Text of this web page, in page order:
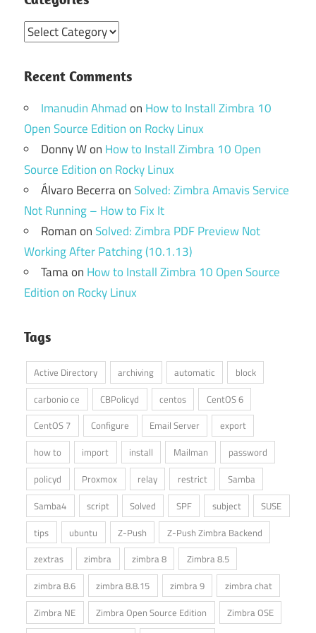
Categories
Recent Comments
Imanudin Ahmadon How to Install Zimbra 10
Open Source Edition on Rocky Linux
Donny Won How to Install Zimbra 10 Open
Source Edition on Rocky Linux
Álvaro BecerraonSolved: Zimbra Amavis Service
Not Running – How to Fix It
RomanonSolved: Zimbra PDF Preview Not
Working After Patching (10.1.13)
Tamaon How to Install Zimbra 10 Open Source
Edition on Rocky Linux
Tags
Active Directory archiving automatic
block
carbonio ce
CBPolicyd centos
CentOS 6
CentOS 7
Configure Email Server
export
how to
import install Mailman
password
policyd
Proxmox relay restrict
Samba
Samba4
script Solved SPF subject
SUSE
tips
ubuntu Z-Push
Z-Push Zimbra Backend
zextras
zimbra zimbra 8
Zimbra 8.5
zimbra 8.6
zimbra 8.8.15 zimbra 9
zimbra chat
Zimbra NE
Zimbra Open Source Edition
Zimbra OSE